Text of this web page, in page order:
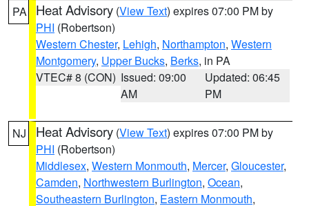
PA Heat Advisory (View Text) expires 07:00 PM by
PHI (Robertson)
Western Chester, Lehigh, Northampton, Western
Montgomery, Upper Bucks, Berks, in PA
VTEC# 8 (CON) Issued: 09:00
AM
Updated: 06:45
PM
NJ Heat Advisory (View Text) expires 07:00 PM by
PHI (Robertson)
Middlesex, Western Monmouth, Mercer, Gloucester,
Camden, Northwestern Burlington, Ocean,
Southeastern Burlington, Eastern Monmouth,